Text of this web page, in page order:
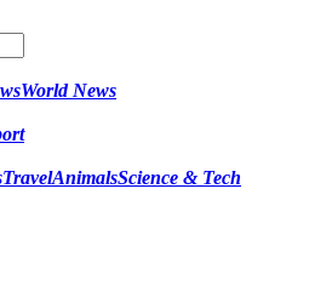
World News
TravelAnimalsScience & Tech